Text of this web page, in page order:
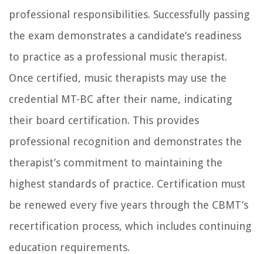
professional responsibilities. Successfully passing
the exam demonstrates a candidate’s readiness
to practice as a professional music therapist.
Once certified, music therapists may use the
credential MT-BC after their name, indicating
their board certification. This provides
professional recognition and demonstrates the
therapist’s commitment to maintaining the
highest standards of practice. Certification must
be renewed every five years through the CBMT’s
recertification process, which includes continuing
education requirements.